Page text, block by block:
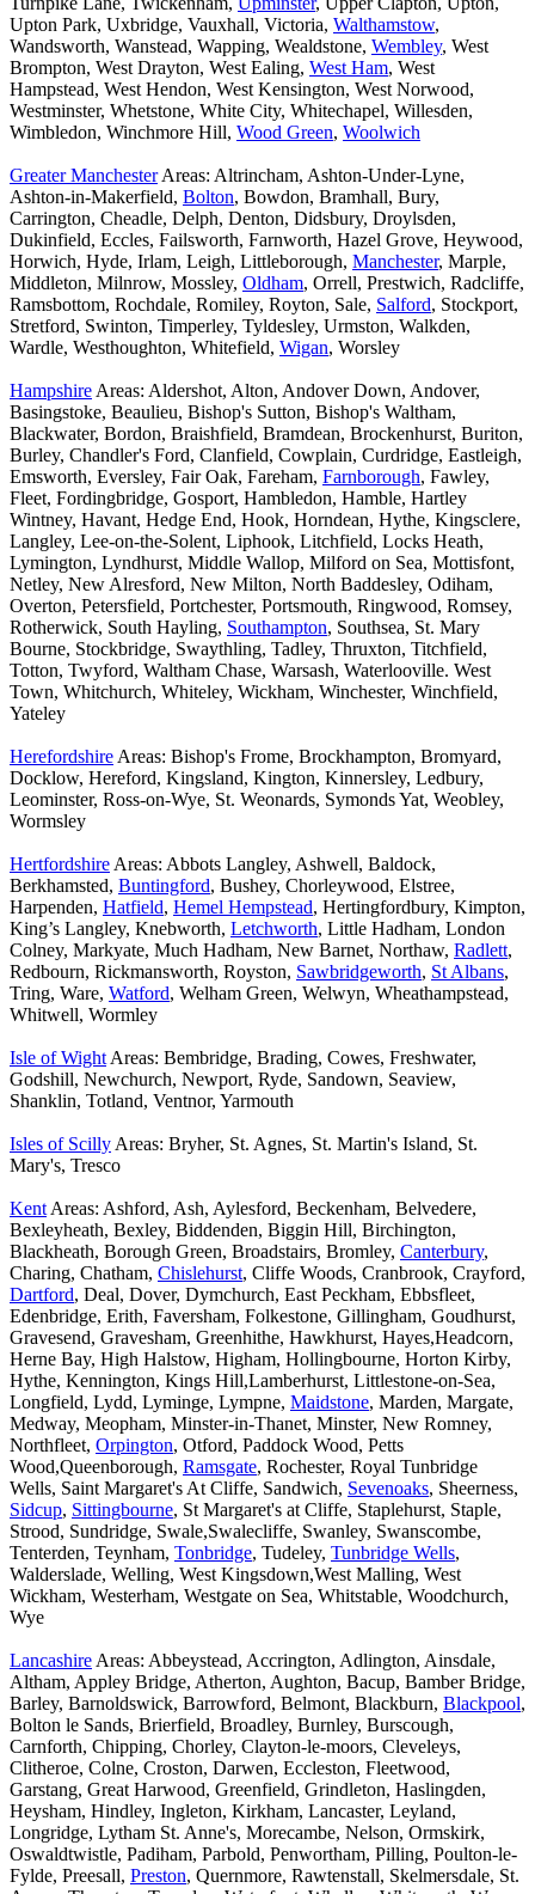
Upton Park, Uxbridge, Vauxhall, Victoria, Walthamstow,
Wandsworth, Wanstead, Wapping, Wealdstone, Wembley, West
Brompton, West Drayton, West Ealing, West Ham, West
Hampstead, West Hendon, West Kensington, West Norwood,
Westminster, Whetstone, White City, Whitechapel, Willesden,
Wimbledon, Winchmore Hill, Wood Green, Woolwich
Greater ManchesterAreas: Altrincham, Ashton-Under-Lyne,
Ashton-in-Makerfield, Bolton, Bowdon, Bramhall, Bury,
Carrington, Cheadle, Delph, Denton, Didsbury, Droylsden,
Dukinfield, Eccles, Failsworth, Farnworth, Hazel Grove, Heywood,
Horwich, Hyde, Irlam, Leigh, Littleborough, Manchester, Marple,
Middleton, Milnrow, Mossley, Oldham, Orrell, Prestwich, Radcliffe,
Ramsbottom, Rochdale, Romiley, Royton, Sale, Salford, Stockport,
Stretford, Swinton, Timperley, Tyldesley, Urmston, Walkden,
Wardle, Westhoughton, Whitefield, Wigan, Worsley
Hampshire Areas: Aldershot, Alton, Andover Down, Andover,
Basingstoke, Beaulieu, Bishop's Sutton, Bishop's Waltham,
Blackwater, Bordon, Braishfield, Bramdean, Brockenhurst, Buriton,
Burley, Chandler's Ford, Clanfield, Cowplain, Curdridge, Eastleigh,
Emsworth, Eversley, Fair Oak, Fareham, Farnborough, Fawley,
Fleet, Fordingbridge, Gosport, Hambledon, Hamble, Hartley
Wintney, Havant, Hedge End, Hook, Horndean, Hythe, Kingsclere,
Langley, Lee-on-the-Solent, Liphook, Litchfield, Locks Heath,
Lymington, Lyndhurst, Middle Wallop, Milford on Sea, Mottisfont,
Netley, New Alresford, New Milton, North Baddesley, Odiham,
Overton, Petersfield, Portchester, Portsmouth, Ringwood, Romsey,
Rotherwick, South Hayling, Southampton, Southsea, St. Mary
Bourne, Stockbridge, Swaythling, Tadley, Thruxton, Titchfield,
Totton, Twyford, Waltham Chase, Warsash, Waterlooville. West
Town, Whitchurch, Whiteley, Wickham, Winchester, Winchfield,
Yateley
Herefordshire Areas: Bishop's Frome, Brockhampton, Bromyard,
Docklow, Hereford, Kingsland, Kington, Kinnersley, Ledbury,
Leominster, Ross-on-Wye, St. Weonards, Symonds Yat, Weobley,
Wormsley
Hertfordshire Areas: Abbots Langley, Ashwell, Baldock,
Berkhamsted, Buntingford, Bushey, Chorleywood, Elstree,
Harpenden, Hatfield, Hemel Hempstead, Hertingfordbury, Kimpton,
King’s Langley, Knebworth, Letchworth, Little Hadham, London
Colney, Markyate, Much Hadham, New Barnet, Northaw, Radlett,
Redbourn, Rickmansworth, Royston, Sawbridgeworth, St Albans,
Tring, Ware, Watford, Welham Green, Welwyn, Wheathampstead,
Whitwell, Wormley
Isle of Wight Areas: Bembridge, Brading, Cowes, Freshwater,
Godshill, Newchurch, Newport, Ryde, Sandown, Seaview,
Shanklin, Totland, Ventnor, Yarmouth
Isles of Scilly Areas: Bryher, St. Agnes, St. Martin's Island, St.
Mary's, Tresco
Kent Areas: Ashford, Ash, Aylesford, Beckenham, Belvedere,
Bexleyheath, Bexley, Biddenden, Biggin Hill, Birchington,
Blackheath, Borough Green, Broadstairs, Bromley, Canterbury,
Charing, Chatham, Chislehurst, Cliffe Woods, Cranbrook, Crayford,
Dartford, Deal, Dover, Dymchurch, East Peckham, Ebbsfleet,
Edenbridge, Erith, Faversham, Folkestone, Gillingham, Goudhurst,
Gravesend, Gravesham, Greenhithe, Hawkhurst, Hayes,Headcorn,
Herne Bay, High Halstow, Higham, Hollingbourne, Horton Kirby,
Hythe, Kennington, Kings Hill,Lamberhurst, Littlestone-on-Sea,
Longfield, Lydd, Lyminge, Lympne, Maidstone, Marden, Margate,
Medway, Meopham, Minster-in-Thanet, Minster, New Romney,
Northfleet, Orpington, Otford, Paddock Wood, Petts
Wood,Queenborough, Ramsgate, Rochester, Royal Tunbridge
Wells, Saint Margaret's At Cliffe, Sandwich, Sevenoaks, Sheerness,
Sidcup, Sittingbourne, St Margaret's at Cliffe, Staplehurst, Staple,
Strood, Sundridge, Swale,Swalecliffe, Swanley, Swanscombe,
Tenterden, Teynham, Tonbridge, Tudeley, Tunbridge Wells,
Walderslade, Welling, West Kingsdown,West Malling, West
Wickham, Westerham, Westgate on Sea, Whitstable, Woodchurch,
Wye
Lancashire Areas: Abbeystead, Accrington, Adlington, Ainsdale,
Altham, Appley Bridge, Atherton, Aughton, Bacup, Bamber Bridge,
Barley, Barnoldswick, Barrowford, Belmont, Blackburn, Blackpool,
Bolton le Sands, Brierfield, Broadley, Burnley, Burscough,
Carnforth, Chipping, Chorley, Clayton-le-moors, Cleveleys,
Clitheroe, Colne, Croston, Darwen, Eccleston, Fleetwood,
Garstang, Great Harwood, Greenfield, Grindleton, Haslingden,
Heysham, Hindley, Ingleton, Kirkham, Lancaster, Leyland,
Longridge, Lytham St. Anne's, Morecambe, Nelson, Ormskirk,
Oswaldtwistle, Padiham, Parbold, Penwortham, Pilling, Poulton-le-
Fylde, Preesall, Preston, Quernmore, Rawtenstall, Skelmersdale, St.